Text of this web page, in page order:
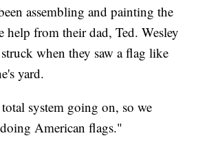
assembling and painting the
help from their dad, Ted. Wesley
when they saw a flag like
yard.
system going on, so we
American flags."